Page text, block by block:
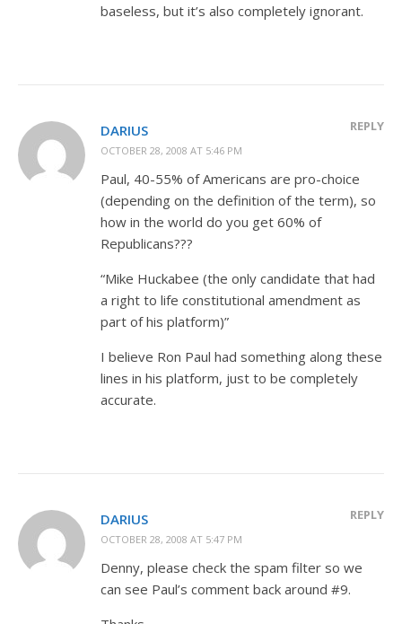
baseless, but it’s also completely ignorant.
DARIUS
OCTOBER 28, 2008 AT 5:46 PM
REPLY
Paul, 40-55% of Americans are pro-choice
(depending on the definition of the term), so
how in the world do you get 60% of
Republicans???
“Mike Huckabee (the only candidate that had
a right to life constitutional amendment as
part of his platform)”
I believe Ron Paul had something along these
lines in his platform, just to be completely
accurate.
DARIUS
OCTOBER 28, 2008 AT 5:47 PM
REPLY
Denny, please check the spam filter so we
can see Paul’s comment back around #9.